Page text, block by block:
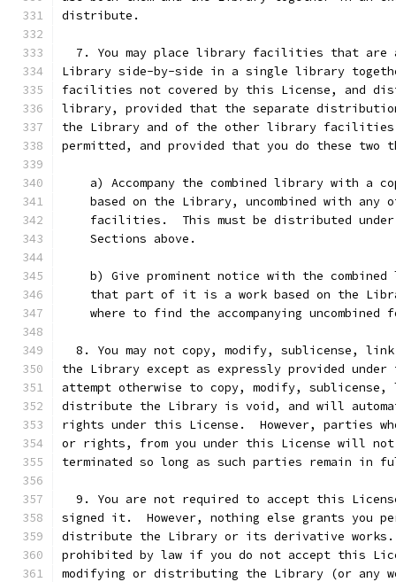
distribute.
7. You may place library facilities that are
Library side-by-side in a single library
facilities not covered by this License, and
library, provided that the separate
the Library and of the other library facilities
permitted, and provided that you do these two
a) Accompany the combined library with a
based on the Library, uncombined with any
facilities.  This must be distributed
    Sections above.
b) Give prominent notice with the combined
that part of it is a work based on the
where to find the accompanying uncombined
8. You may not copy, modify, sublicense,
the Library except as expressly provided
attempt otherwise to copy, modify,
distribute the Library is void, and will
rights under this License.  However, parties
or rights, from you under this License will
terminated so long as such parties remain in
9. You are not required to accept this
signed it.  However, nothing else grants you
distribute the Library or its derivative works.
prohibited by law if you do not accept this
modifying or distributing the Library (or any